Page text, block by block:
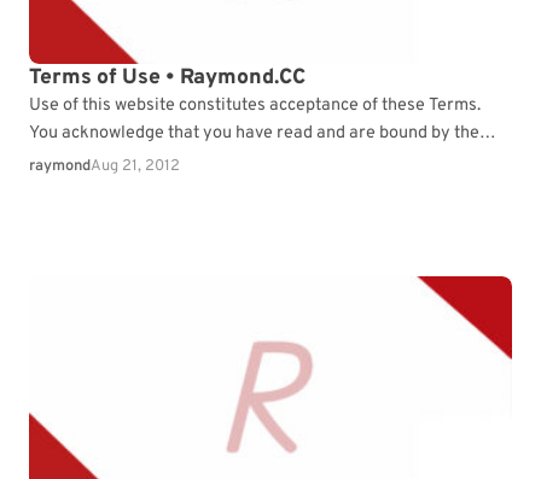
Terms of Use • Raymond.CC
Use of this website constitutes acceptance of these Terms.
You acknowledge that you have read and are bound by the
Terms, as well as any…
raymondAug 21, 2012